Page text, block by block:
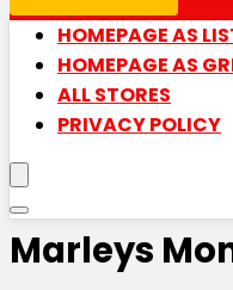
HOMEPAGE AS
HOMEPAGE AS
ALL STORES
PRIVACY POLICY
Marleys